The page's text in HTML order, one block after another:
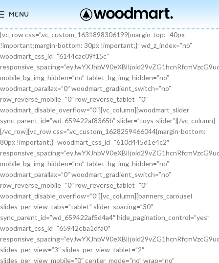
MENU
[vc_row css=”.vc_custom_1631898306199{margin-top: -40px !important;margin-bottom: 30px !important;}” wd_z_index=”no” woodmart_css_id=”6144cac09f15c” responsive_spacing=”eyJwYXJhbV90eXBlIjoid29vZG1hcnRfcmVzcG9uc2l2ZV9zcGFjaW5nIiwic2VsZWN0b3JfaWQiOiI2MTQ0Y2FjMDlmMTVjIiwic2hvcnRjb2RlIjoidmNfcm93IiwiZGF0YSI6eyJ0YWJsZXQiOnt9LCJtb2JpbGUiOnt9fX0=” mobile_bg_img_hidden=”no” tablet_bg_img_hidden=”no” woodmart_parallax=”0″ woodmart_gradient_switch=”no” row_reverse_mobile=”0″ row_reverse_tablet=”0″ woodmart_disable_overflow=”0″][vc_column][woodmart_slider sync_parent_id=”wd_659422af8365b” slider=”toys-slider”][/vc_column][/vc_row][vc_row css=”.vc_custom_1628259466044{margin-bottom: 80px !important;}” woodmart_css_id=”610d445d1e4c2″ responsive_spacing=”eyJwYXJhbV90eXBlIjoid29vZG1hcnRfcmVzcG9uc2l2ZV9zcGFjaW5nIiwic2VsZWN0b3JfaWQiOiI2MTBkNDQ1ZDFlNGMyIiwic2hvcnRjb2RlIjoidmNfcm93IiwiZGF0YSI6eyJ0YWJsZXQiOnt9LCJtb2JpbGUiOnsibWFyZ2luLWJvdHRvbSI6IjcwIn19fQ==” mobile_bg_img_hidden=”no” tablet_bg_img_hidden=”no” woodmart_parallax=”0″ woodmart_gradient_switch=”no” row_reverse_mobile=”0″ row_reverse_tablet=”0″ woodmart_disable_overflow=”0″][vc_column][banners_carousel slides_per_view_tabs=”tablet” slider_spacing=”30″ sync_parent_id=”wd_659422af5d4a4″ hide_pagination_control=”yes” woodmart_css_id=”65942eba1dfa0″ responsive_spacing=”eyJwYXJhbV90eXBlIjoid29vZG1hcnRfcmVzcG9uc2l2ZV9zcGFjaW5nIiwic2VsZWN0b3JfaWQiOiI2NTk0MmViYTFkZmEwIiwic2hvcnRjb2RlIjoiYmFubmVyc19jYXJvdXNlbCIsImRhdGEiOnsidGFibGV0Ijp7fSwibW9iaWxlIjp7fX19″ slides_per_view=”3″ slides_per_view_tablet=”2″ slides_per_view_mobile=”0″ center_mode=”no” wrap=”no” autoheight=”no” autoplay=”no” scroll_carousel_init=”no” disable_overflow_carousel=”no” hide_prev_next_buttons=”no” hide_pagination_control_tablet=”yes” hide_pagination_control_mobile=”yes” dynamic_pagination_control=”no” hide_scrollbar=”yes” hide_scrollbar_tablet=”yes” hide_scrollbar_mobile=”yes”][promo_banner image=”9467″ rounding_size=”” font_weight=”400″ subtitle_color=”primary” subtitle_style=”background” content_text_size=”medium” btn_position=”static” btn_style=”link” btn_size=”small” btn_color=”white” vertical_alignment=”middle” content_width=”60″ img_size=”full” link=”url:%23|||” title=”Healthy Pet Meals” btn_text=”Read more” subtitle=”Food” woodmart_css_id=”681483676459a” custom_title_size=”eyJwYXJhbV90eXBlIjoid29vZG1hcnRfcmVzcG9uc2l2ZV9zaXplIiwiY3NzX2FyZ3MiOnsiZm9udC1zaXplIjpbIiAuYmFubmVyLXRpdGxlIl19LCJzZWxlY3Rvcl9pZCI6IjY4MTQ4MzY3NjQ1OWEiLCJkYXRhIjp7ImRlc2t0b3AiOiIzNHB4IiwidGFibGV0IjoiMzJweCIsIm1vYmlsZSI6IjI2cHgifX0=” hide_btn_tablet=”no” hide_btn_mobile=”no” increase_spaces=”no” wd_hide_on_desktop=”no” wd_hide_on_tablet_landscape=”no” wd_hide_on_tablet=”no” wd_hide_on_mobile=”no” custom_height=”yes” new_height=”eyJkZXZpY2VzIjp7ImRlc2t0b3AiOnsidW5pdCI6InB4IiwidmFsdWUiOiIyMjAifSwidGFibGV0Ijp7InVuaXQiOiJweCIsInZhbHVlIjoiIn0sIm1vYmlsZSI6eyJ1bml0IjoicHgiLCJ2YWx1ZSI6IiJ9fX0=” hide_countdown_on_finish=”no” responsive_spacing=”eyJwYXJhbV90eXBlIjoid29vZG1hcnRfcmVzcG9uc2l2ZV9zcGFjaW5nIiwic2VsZWN0b3JfaWQiOiI2ODE0ODM2NzY0NTlhIiwic2hvcnRjb2RlIjoicHJvbW9fYmFubmVyIiwiZGF0YSI6eyJ0YWJsZXQiOnt9LCJtb2JpbGUiOnt9fX0=” custom_title_color=”eyJwYXJhbV90eXBlIjoid29vZG1hcnRfY29sb3JwaWNrZXIiLCJjc3NfYXJncyI6eyJjb2xvciI6WyIgLmJhbm5lci10aXRsZSJdfSwic2VsZWN0b3JfaWQiOiI2ODE0ODM2NzY0NTlhIiwiZGF0YSI6eyJkZXNrdG9wIjoiI2ZmZmZmZiJ9fQ==”][/promo_banner][promo_banner image=”9469″ rounding_size=”” font_weight=”400″ subtitle_color=”primary” subtitle_style=”background” content_text_size=”medium” btn_position=”static” btn_style=”link” btn_size=”small” btn_color=”white” vertical_alignment=”middle” content_width=”60″ img_size=”full” link=”url:%23|||” title=”Collars & Leashes” btn_text=”Read more” subtitle=”Accessories” woodmart_css_id=”6814844983e1d” custom_title_size=”eyJwYXJhbV90eXBlIjoid29vZG1hcnRfcmVzcG9uc2l2ZV9zaXplIiwiY3NzX2FyZ3MiOnsiZm9udC1zaXplIjpbIiAuYmFubmVyLXRpdGxlIl19LCJzZWxlY3Rvcl9pZCI6IjY4MTQ4NDQ5ODNlMWQiLCJkYXRhIjp7ImRlc2t0b3AiOiIzNHB4IiwidGFibGV0IjoiMzJweCIsIm1vYmlsZSI6IjI2cHgifX0=” hide_btn_tablet=”no” hide_btn_mobile=”no” increase_spaces=”no” wd_hide_on_desktop=”no” wd_hide_on_tablet_landscape=”no” wd_hide_on_tablet=”no” wd_hide_on_mobile=”no” custom_height=”yes” new_height=”eyJkZXZpY2VzIjp7ImRlc2t0b3AiOnsidW5pdCI6InB4IiwidmFsdWUiOiIyMjAifSwidGFibGV0Ijp7InVuaXQiOiJweCIsInZhbHVlIjoiIn0sIm1vYmlsZSI6eyJ1bml0IjoicHgiLCJ2YWx1ZSI6IiJ9fX0=” hide_countdown_on_finish=”no” responsive_spacing=”eyJwYXJhbV90eXBlIjoid29vZG1hcnRfcmVzcG9uc2l2ZV9zcGFjaW5nIiwic2VsZWN0b3JfaWQiOiI2ODE0ODQ0OTgzZTFkIiwic2hvcnRjb2RlIjoicHJvbW9fYmFubmVyIiwiZGF0YSI6eyJ0YWJsZXQiOnt9LCJtb2JpbGUiOnt9fX0=”][/promo_banner][promo_banner image=”9463″ rounding_size=”” font_weight=”400″ subtitle_color=”primary” subtitle_style=”background” content_text_size=”medium” btn_position=”static” btn_style=”link” btn_size=”small” btn_color=”white” vertical_alignment=”middle” content_width=”60″ img_size=”full” link=”url:%23|||” title=”Fun Pet Toys” btn_text=”Read more” subtitle=”Toys” woodmart_css_id=”681481c0ebfb7″ custom_title_size=”eyJwYXJhbV90eXBlIjoid29vZG1hcnRfcmVzcG9uc2l2ZV9zaXplIiwiY3NzX2FyZ3MiOnsiZm9udC1zaXplIjpbIiAuYmFubmVyLXRpdGxlIl19LCJzZWxlY3Rvcl9pZCI6IjY4MTQ4MWMwZWJmYjciLCJkYXRhIjp7ImRlc2t0b3AiOiIzNHB4IiwidGFibGV0IjoiMzJweCIsIm1vYmlsZSI6IjI2cHgifX0=” hide_btn_tablet=”no” hide_btn_mobile=”no” increase_spaces=”no” wd_hide_on_desktop=”no” wd_hide_on_tablet_landscape=”no” wd_hide_on_tablet=”no” wd_hide_on_mobile=”no” custom_height=”yes” new_height=”eyJkZXZpY2VzIjp7ImRlc2t0b3AiOnsidW5pdCI6InB4IiwidmFsdWUiOiIyMjAifSwidGFibGV0Ijp7InVuaXQiOiJweCIsInZhbHVlIjoiIn0sIm1vYmlsZSI6eyJ1bml0IjoicHgiLCJ2YWx1ZSI6IiJ9fX0=” hide_countdown_on_finish=”no” responsive_spacing=”eyJwYXJhbV90eXBlIjoid29vZG1hcnRfcmVzcG9uc2l2ZV9zcGFjaW5nIiwic2VsZWN0b3JfaWQiOiI2ODE0ODFjMGViZmI3Iiwic2hvcnRjb2RlIjoicHJvbW9fYmFubmVyIiwiZGF0YSI6eyJ0YWJsZXQiOnt9LCJtb2JpbGUiOnt9fX0=”][/promo_banner][/banners_carousel][/vc_column][/vc_row][vc_row content_placement=”middle” css=”.vc_custom_1628259514924{margin-bottom: 40px !important;}” woodmart_css_id=”610d44b7c78b6″ responsive_spacing=”eyJwYXJhbV90eXBlIjoid29vZG1hcnRfcmVzcG9uc2l2ZV9zcGFjaW5nIiwic2VsZWN0b3JfaWQiOiI2MTBkNDRiN2M3OGI2Iiwic2hvcnRjb2RlIjoidmNfcm93IiwiZGF0YSI6eyJ0YWJsZXQiOnt9LCJtb2JpbGUiOnt9fX0=” mobile_bg_img_hidden=”no” tablet_bg_img_hidden=”no” woodmart_parallax=”0″ woodmart_gradient_switch=”no” row_reverse_mobile=”0″ row_reverse_tablet=”0″ woodmart_disable_overflow=”0″][vc_column css=”.vc_custom_1628259519770{margin-bottom: 30px !important;}” offset=”vc_col-md-6″ woodmart_css_id=”610d44bcf23c6″ responsive_spacing=”eyJwYXJhbV90eXBlIjoid29vZG1hcnRfcmVzcG9uc2l2ZV9zcGFjaW5nIiwic2VsZWN0b3JfaWQiOiI2MTBkNDRiY2YyM2M2Iiwic2hvcnRjb2RlIjoidmNfY29sdW1uIiwiZGF0YSI6eyJ0YWJsZXQiOnt9LCJtb2JpbGUiOnt9fX0=” parallax_scroll=”no” mobile_bg_img_hidden=”no” tablet_bg_img_hidden=”no” woodmart_parallax=”0″ woodmart_sticky_column=”false” mobile_reset_margin=”no” tablet_reset_margin=”no”][woodmart_video video_type=”youtube” video_action_button=”overlay” video_image_overlay=”9440″ video_size=”aspect_ratio” video_aspect_ratio=”eyJkZXZpY2VzIjp7ImRlc2t0b3AiOnsidmFsdWUiOiIxNi85In19fQ==” woodmart_css_id=”681474b4323c8″ video_overlay_lightbox=”no” video_image_overlay_size=”full” css=”.vc_custom_1746171214890{margin-bottom: 0px !important;}” responsive_spacing=”eyJwYXJhbV90eXBlIjoid29vZG1hcnRfcmVzcG9uc2l2ZV9zcGFjaW5nIiwic2VsZWN0b3JfaWQiOiI2ODE0NzRiNDMyM2M4Iiwic2hvcnRjb2RlIjoid29vZG1hcnRfdmlkZW8iLCJkYXRhIjp7InRhYmxldCI6e30sIm1vYmlsZSI6e319fQ==”][/vc_column][vc_column offset=”vc_col-md-6″][woodmart_title align=”left” title=”Welcome to our Pet shop” css=”.vc_custom_1746171232945{margin-bottom: 10px !important;}” woodmart_css_id=”6814755923b97″ title_font_size=”eyJwYXJhbV90eXBlIjoid29vZG1hcnRfcmVzcG9uc2l2ZV9zaXplIiwiY3NzX2FyZ3MiOnsiZm9udC1zaXplIjpbIiAud29vZG1hcnQtdGl0bGUtY29udGFpbmVyIl19LCJzZWxlY3Rvcl9pZCI6IjY4MTQ3NTU5MjNiOTciLCJkYXRhIjp7ImRlc2t0b3AiOiI0MnB4IiwidGFibGV0IjoiMzZweCIsIm1vYmlsZSI6IjMwcHgifX0=” responsive_spacing=”eyJwYXJhbV90eXBlIjoid29vZG1hcnRfcmVzcG9uc2l2ZV9zcGFjaW5nIiwic2VsZWN0b3JfaWQiOiI2ODE0NzU1OTIzYjk3Iiwic2hvcnRjb2RlIjoid29vZG1hcnRfdGl0bGUiLCJkYXRhIjp7InRhYmxldCI6e30sIm1vYmlsZSI6e319fQ==” wd_hide_on_desktop=”no” wd_hide_on_tablet=”no” wd_hide_on_mobile=”no”][woodmart_text_block text_font_size=”custom” woodmart_css_id=”610d3cc3665dd” text_font_size_custom=”eyJwYXJhbV90eXBlIjoid29vZG1hcnRfcmVzcG9uc2l2ZV9zaXplIiwiY3NzX2FyZ3MiOnsiZm9udC1zaXplIjpbIi53ZC10ZXh0LWJsb2NrIl19LCJzZWxlY3Rvcl9pZCI6IjYxMGQzY2MzNjY1ZGQiLCJkYXRhIjp7ImRlc2t0b3AiOiIxNnB4IiwidGFibGV0IjoiMTRweCJ9fQ==” css=”.vc_custom_1628257499239{margin-bottom: 25px !important;}” parallax_scroll=”no” woodmart_inline=”no” wd_hide_on_desktop=”no” wd_hide_on_tablet_landscape=”no” wd_hide_on_tablet=”no” wd_hide_on_mobile=”no”]There are many variations of passages of Lorem Ipsum available, but the majority have suffered alteration in some form, by injected humour, or randomised words.[/woodmart_text_block][vc_row_inner][vc_column_inner width=”1/3″][woodmart_info_box image=”2883″ alignment=”center” img_size=”65×65″ title=”Free Shipping” woodmart_css_id=”610d3d254d5b8″ svg_animation=”no” info_box_inline=”no” wd_hide_on_desktop=”no” wd_hide_on_tablet_landscape=”no” wd_hide_on_tablet=”no” wd_hide_on_mobile=”no”]It is a long established fact that a reader will be.[/woodmart_info_box][/vc_column_inner][vc_column_inner width=”1/3″][woodmart_info_box image=”2884″ alignment=”center” img_size=”65×65″ title=”Support 24″ woodmart_css_id=”610d390d65f89″ svg_animation=”no” info_box_inline=”no” wd_hide_on_desktop=”no” wd_hide_on_tablet_landscape=”no” wd_hide_on_tablet=”no” wd_hide_on_mobile=”no”]Various versions have evolved over.[/woodmart_info_box][/vc_column_inner][vc_column_inner width=”1/3″][woodmart_info_box image=”2885″ alignment=”center” img_size=”65×65″ title=”Easy Payment” woodmart_css_id=”610d3914ead5b” svg_animation=”no” info_box_inline=”no” wd_hide_on_desktop=”no” wd_hide_on_tablet_landscape=”no” wd_hide_on_tablet=”no” wd_hide_on_mobile=”no”]Quisque velit